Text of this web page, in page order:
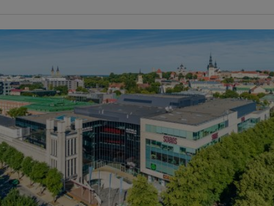
Rocca al Mare
+372 660 0200
http://www.unibetarena.ee
Green key
Contact service provider